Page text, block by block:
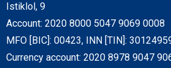
Istiklol, 9
Account: 2020 8000 5047 9069 0008
MFO [BIC]: 00423, INN [TIN]:
Currency account: 2020 8978 9047